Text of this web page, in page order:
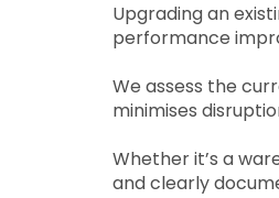
Upgrading an
performance
We assess the
minimises
Whether it’s a
and clearly